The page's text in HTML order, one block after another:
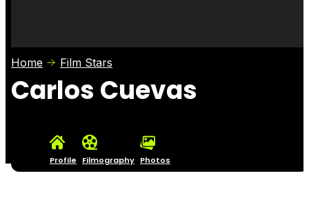
Photos
Home Film Stars
Carlos Cuevas
Profile Filmography Photos